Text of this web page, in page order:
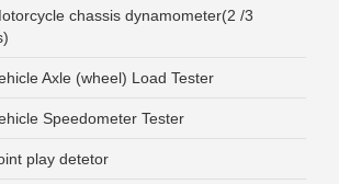
chassis dynamometer(2 /3
Axle (wheel) Load Tester
Speedometer Tester
play detetor